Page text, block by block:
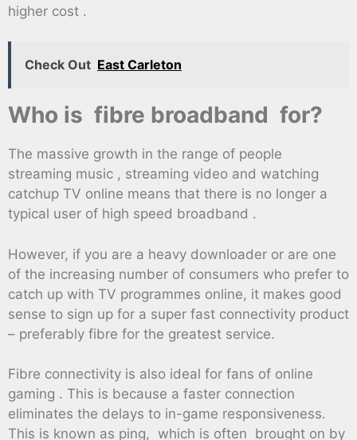
higher cost .
Check Out East Carleton
Who is fibre broadband for?
The massive growth in the range of people
streaming music , streaming video and watching
catchup TV online means that there is no longer a
typical user of high speed broadband .
However, if you are a heavy downloader or are one
of the increasing number of consumers who prefer to
catch up with TV programmes online, it makes good
sense to sign up for a super fast connectivity product
– preferably fibre for the greatest service.
Fibre connectivity is also ideal for fans of online
gaming . This is because a faster connection
eliminates the delays to in-game responsiveness.
This is known as ping, which is often brought on by